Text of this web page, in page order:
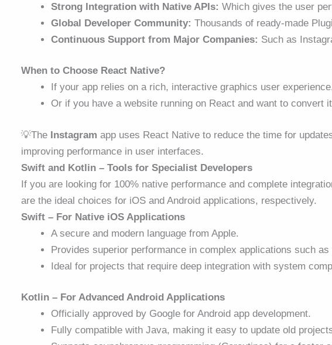
Strong Integration with Native APIs: Which gives the user
Global Developer Community: Thousands of ready-made
Continuous Support from Major Companies: Such as
When to Choose React Native?
If your app relies on a rich, interactive graphics user experience.
Or if you have a website running on React and want to convert
💡The Instagram app uses React Native to reduce the time for
improving performance in user interfaces.
Swift and Kotlin – Tools for Specialist Developers
If you are looking for 100% native performance and complete
are the ideal choices for iOS and Android applications, respectively.
Swift – For Native iOS Applications
A secure and modern language from Apple.
Provides superior performance in complex applications such
Ideal for projects that require deep integration with system
Kotlin – For Advanced Android Applications
Officially approved by Google for Android app development.
Fully compatible with Java, making it easy to update old